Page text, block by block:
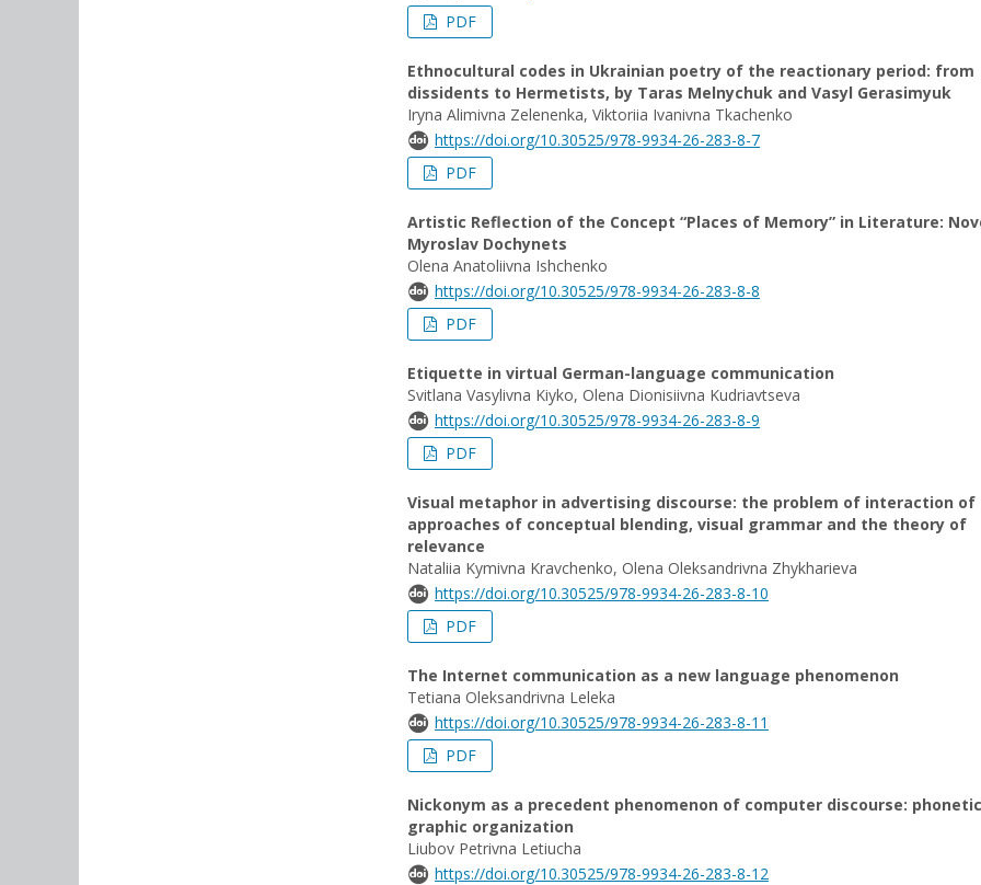
PDF
Ethnocultural codes in Ukrainian poetry of the reactionary period: from
dissidents to Hermetists, by Taras Melnychuk and Vasyl Gerasimyuk
Iryna Alimivna Zelenenka, Viktoriia Ivanivna Tkachenko
https://doi.org/10.30525/978-9934-26-283-8-7
PDF
Artistic Reflection of the Concept “Places of Memory” in Literature:
Myroslav Dochynets
Olena Anatoliivna Ishchenko
https://doi.org/10.30525/978-9934-26-283-8-8
PDF
Etiquette in virtual German-language communication
Svitlana Vasylivna Kiyko, Olena Dionisiivna Kudriavtseva
https://doi.org/10.30525/978-9934-26-283-8-9
PDF
Visual metaphor in advertising discourse: the problem of interaction of
approaches of conceptual blending, visual grammar and the theory of
relevance
Nataliia Kymivna Kravchenko, Olena Oleksandrivna Zhykharieva
https://doi.org/10.30525/978-9934-26-283-8-10
PDF
The Internet communication as a new language phenomenon
Tetiana Oleksandrivna Leleka
https://doi.org/10.30525/978-9934-26-283-8-11
PDF
Nickonym as a precedent phenomenon of computer discourse:
graphic organization
Liubov Petrivna Letiucha
https://doi.org/10.30525/978-9934-26-283-8-12